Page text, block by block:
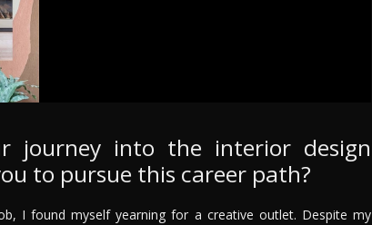
journey into the interior design
to pursue this career path?
I found myself yearning for a creative outlet. Despite my